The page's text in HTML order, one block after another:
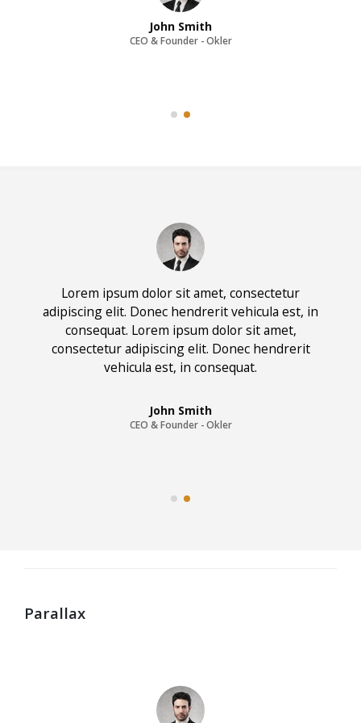
Lorem ipsum dolor sit amet, consectetur
adipiscing elit. Donec hendrerit vehicula est, in
consequat. Lorem ipsum dolor sit amet,
consectetur adipiscing elit. Donec hendrerit
vehicula est, in consequat. Donec hendrerit
vehicula est, in consequat.
Parallax